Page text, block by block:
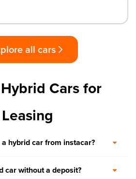
all cars
Cars for
Leasing
hybrid car from instacar?
car without a deposit?